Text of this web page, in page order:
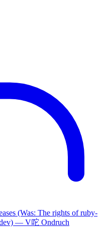
(Was: The rights of ruby-
— V咜 Ondruch